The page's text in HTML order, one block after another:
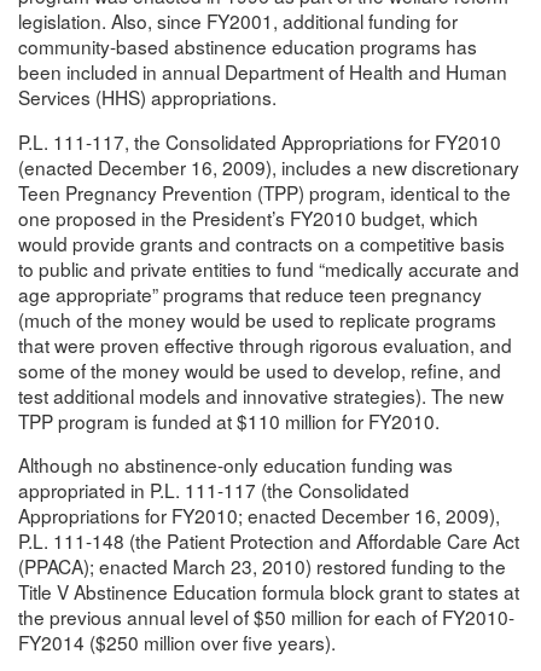
legislation. Also, since FY2001, additional funding for
community-based abstinence education programs has
been included in annual Department of Health and Human
Services (HHS) appropriations.
P.L. 111-117, the Consolidated Appropriations for FY2010
(enacted December 16, 2009), includes a new discretionary
Teen Pregnancy Prevention (TPP) program, identical to the
one proposed in the President’s FY2010 budget, which
would provide grants and contracts on a competitive basis
to public and private entities to fund “medically accurate and
age appropriate” programs that reduce teen pregnancy
(much of the money would be used to replicate programs
that were proven effective through rigorous evaluation, and
some of the money would be used to develop, refine, and
test additional models and innovative strategies). The new
TPP program is funded at $110 million for FY2010.
Although no abstinence-only education funding was
appropriated in P.L. 111-117 (the Consolidated
Appropriations for FY2010; enacted December 16, 2009),
P.L. 111-148 (the Patient Protection and Affordable Care Act
(PPACA); enacted March 23, 2010) restored funding to the
Title V Abstinence Education formula block grant to states at
the previous annual level of $50 million for each of FY2010-
FY2014 ($250 million over five years).